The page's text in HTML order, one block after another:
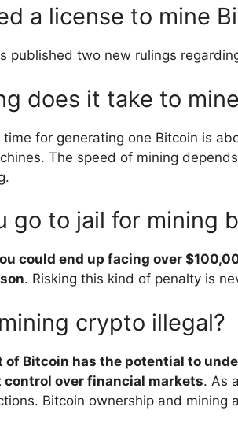
a license to mine
published two new rulings
does it take to
time for generating one Bitcoin is
The speed of mining
go to jail for mining
could end up facing over
. Risking this kind of penalty is
crypto illegal?
of Bitcoin has the potential to
control over financial markets. As
Bitcoin ownership and mining